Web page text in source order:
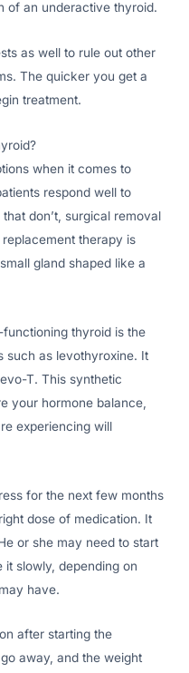
of an underactive thyroid.
as well to rule out other
The quicker you get a
treatment.
when it comes to
respond well to
that don’t, surgical removal
therapy is
gland shaped like a
thyroid is the
such as levothyroxine. It
T. This synthetic
your hormone balance,
experiencing will
for the next few months
dose of medication. It
or she may need to start
slowly, depending on
have.
after starting the
away, and the weight